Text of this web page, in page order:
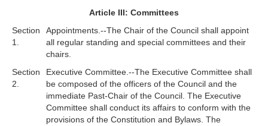
Article III: Committees
Section
1.
Appointments.--The Chair of the Council shall appoint
all regular standing and special committees and their
chairs.
Section
2.
Executive Committee.--The Executive Committee shall
be composed of the officers of the Council and the
immediate Past-Chair of the Council. The Executive
Committee shall conduct its affairs to conform with the
provisions of the Constitution and Bylaws. The